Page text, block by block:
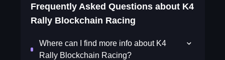
Frequently Asked Questions about K4
Rally Blockchain Racing
Where can I find more info about K4
Rally Blockchain Racing?